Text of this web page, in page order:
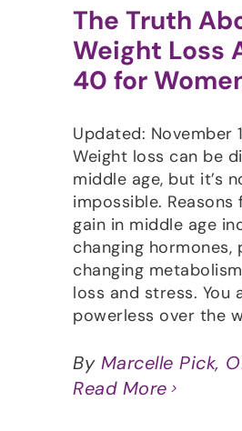
The Truth
Weight Loss
40 for
Updated: November
Weight loss can be
middle age, but it’s
impossible.
gain in middle age
changing hormones,
changing
loss and stress. You
powerless over the
By Marcelle Pick,
Read More